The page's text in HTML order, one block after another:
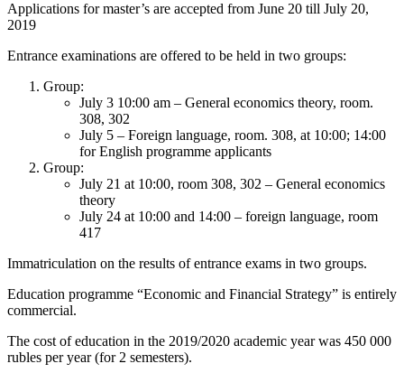
Applications for master’s are accepted from June 20 till July 20,
2019
Entrance examinations are offered to be held in two groups:
Group:
July 3 10:00 am – General economics theory, room.
308, 302
July 5 – Foreign language, room. 308, at 10:00; 14:00
for English programme applicants
Group:
July 21 at 10:00, room 308, 302 – General economics
theory
July 24 at 10:00 and 14:00 – foreign language, room
417
Immatriculation on the results of entrance exams in two groups.
Education programme “Economic and Financial Strategy” is entirely
commercial.
The cost of education in the 2019/2020 academic year was 450 000
rubles per year (for 2 semesters).